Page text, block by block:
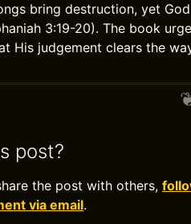
bring destruction, yet
3:19-20). The book
His judgement clears the
post?
the post with others,
via email.